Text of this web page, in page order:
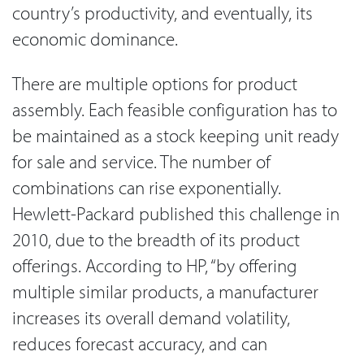
country’s productivity, and eventually, its
economic dominance.
There are multiple options for product
assembly. Each feasible configuration has to
be maintained as a stock keeping unit ready
for sale and service. The number of
combinations can rise exponentially.
Hewlett-Packard published this challenge in
2010, due to the breadth of its product
offerings. According to HP, “by offering
multiple similar products, a manufacturer
increases its overall demand volatility,
reduces forecast accuracy, and can